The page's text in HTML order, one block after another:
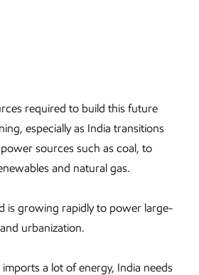
required to build this future
especially as India transitions
sources such as coal, to
and natural gas.
is growing rapidly to power large-
urbanization.
a lot of energy, India needs